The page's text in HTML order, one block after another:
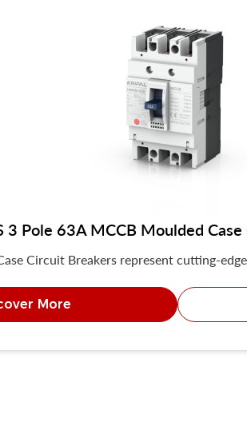
3 Pole 63A MCCB Moulded
Circuit Breakers represent cutting-
More